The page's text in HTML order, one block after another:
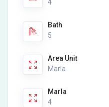
4
Bath
5
Area Unit
Marla
Marla
4